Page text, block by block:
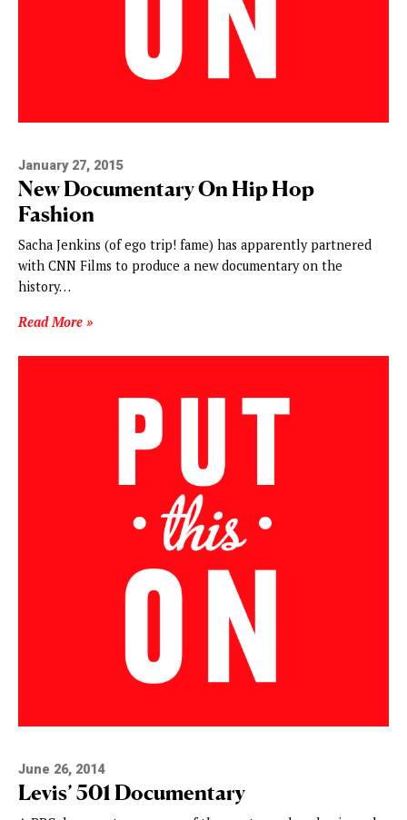
January 27, 2015
New Documentary On Hip Hop
Fashion
Sacha Jenkins (of ego trip! fame) has apparently partnered
with CNN Films to produce a new documentary on the
history…
Read More »
June 26, 2014
Levis’ 501 Documentary